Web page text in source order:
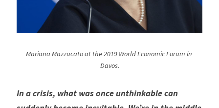
Mariana Mazzucato at the 2019 World Economic Forum in
Davos.
In a crisis, what was once unthinkable can